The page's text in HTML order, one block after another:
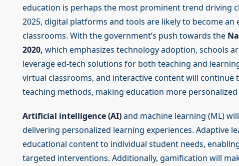
education is perhaps the most prominent trend driving
2025, digital platforms and tools are likely to become
classrooms. With the government’s push towards the
2020, which emphasizes technology adoption, schools
leverage ed-tech solutions for both teaching and
virtual classrooms, and interactive content will
teaching methods, making education more personalized
Artificial intelligence (AI)and machine learning (ML)
delivering personalized learning experiences. Adaptive
educational content to individual student needs,
targeted interventions. Additionally, gamification will